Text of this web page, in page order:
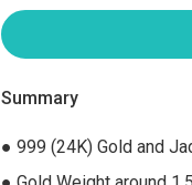
Summary
● 999 (24K) Gold and